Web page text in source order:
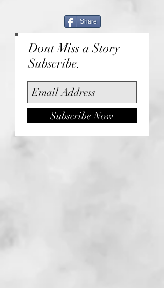
Share
Dont Miss a Story
Subscribe.
Subscribe Now